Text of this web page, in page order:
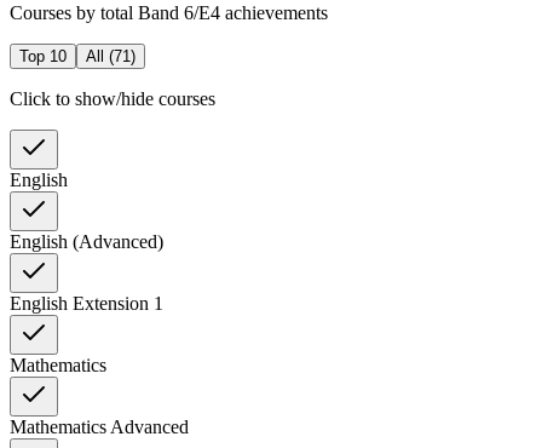
Courses by total Band 6/E4 achievements
Top 10 All (71)
Click to show/hide courses
English
English (Advanced)
English Extension 1
Mathematics
Mathematics Advanced